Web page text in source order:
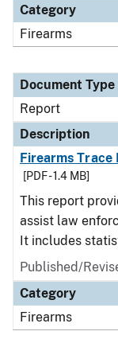
Category
Firearms
Document Type
Report
Description
Firearms Trace
[PDF - 1.4 MB]
This report
assist law
It includes
Published/
Category
Firearms